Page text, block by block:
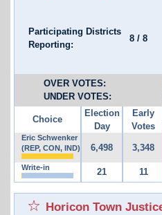
Participating Districts
Reporting:
8/ 8
OVER VOTES:
UNDER VOTES:
Choice
Election
Day
Early
Votes
Eric Schwenker
(REP, CON, IND)
6,498 3,348
Write-in 21 11
Horicon Town